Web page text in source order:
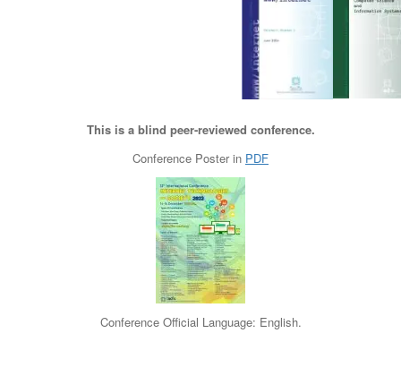
This is a blind peer-reviewed conference.
Conference Poster in PDF
Conference Official Language: English.